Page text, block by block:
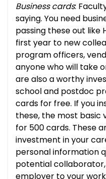
Business cards:
saying. You need
passing these out like
first year to new
program officers,
anyone who will take
are also a worthy
school and postdoc
cards for free. If you
these, the most basic
for 500 cards. These
investment in your
personal information
potential
employer to your